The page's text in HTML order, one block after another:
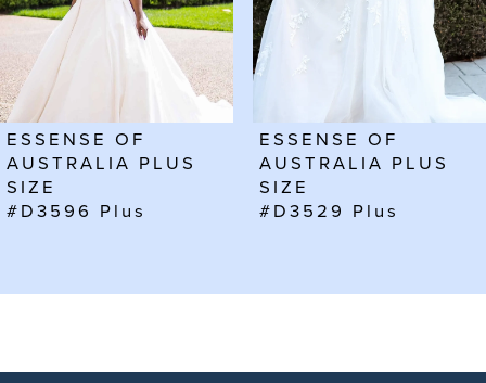
4
ESSENSE OF
AUSTRALIA PLUS
SIZE
#D3596 Plus
ESSENSE OF
AUSTRALIA PLUS
SIZE
#D3529 Plus